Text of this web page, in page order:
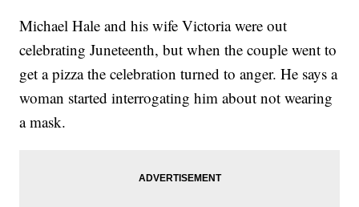
Michael Hale and his wife Victoria were out
celebrating Juneteenth, but when the couple went to
get a pizza the celebration turned to anger. He says a
woman started interrogating him about not wearing
a mask.